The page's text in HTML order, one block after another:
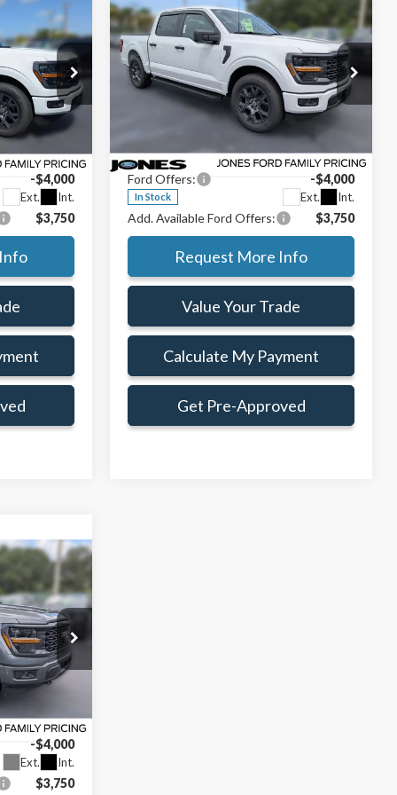
Ext. Int.
PRICE
$52,825
$46,941
+$414
-$4,000
$3,750
2026Ford F-150STX®
Price Drop
1FTEW2KP8TKE38784
Model:W2K
In Stock Ext. Int.
$9,470
SAVINGS
$43,355
FAMILY PRICE
Less
$52,825
Jones Preferred Customer Price:
$46,941
Doc Fee:
+$414
Ford Offers: -$4,000
Add. Available Ford Offers: $3,750
Request More Info
Value Your Trade
Calculate My Payment
Get Pre-Approved
TFA26740
Ext. Int.
Window Sticker
$44,309
PRICE
$55,570
+$414
-$4,000
$3,750